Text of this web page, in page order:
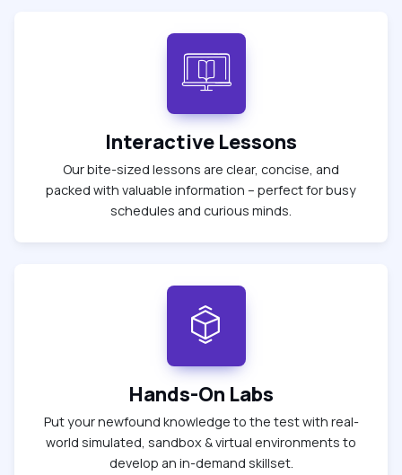
Interactive Lessons
Our bite-sized lessons are clear, concise, and
packed with valuable information – perfect for busy
schedules and curious minds.
Hands-On Labs
Put your newfound knowledge to the test with real-
world simulated, sandbox & virtual environments to
develop an in-demand skillset.